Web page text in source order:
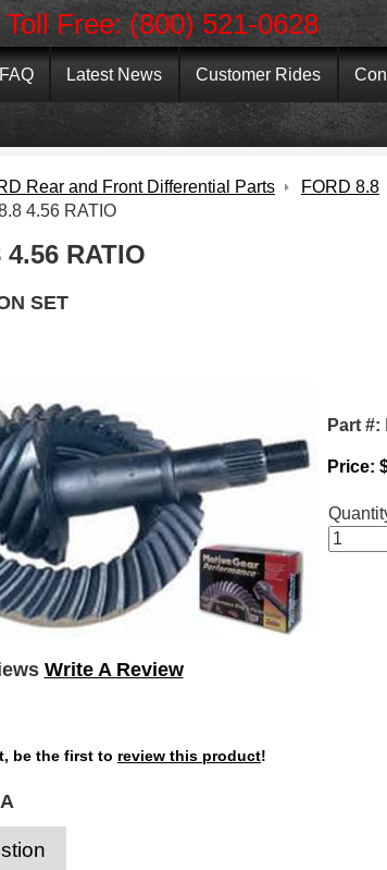
Toll Free: (800) 521-0628
FAQ Latest News Customer Rides
Rear and Front Differential Parts FORD 8.8
4.56 RATIO
4.56 RATIO
SET
Part #:
Price:
Write A Review
be the first to review this product!